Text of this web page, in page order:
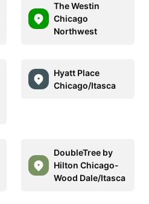
The Westin
Chicago
Northwest
Hyatt Place
Chicago/Itasca
DoubleTree by
Hilton Chicago-
Wood Dale/Itasca